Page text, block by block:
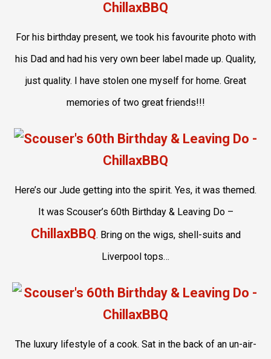
For his birthday present, we took his favourite photo with
his Dad and had his very own beer label made up. Quality,
just quality. I have stolen one myself for home. Great
memories of two great friends!!!
Here’s our Jude getting into the spirit. Yes, it was themed.
It was Scouser’s 60th Birthday & Leaving Do –
ChillaxBBQ. Bring on the wigs, shell-suits and
Liverpool tops…
The luxury lifestyle of a cook. Sat in the back of an un-air-